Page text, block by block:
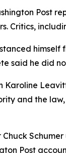
Post
Critics,
said he did
Karoline
and the
Post